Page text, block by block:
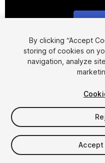
$20
Taxes/VAT calculated at
By clicking “Accept
storing of cookies on
navigation, analyze
Accept